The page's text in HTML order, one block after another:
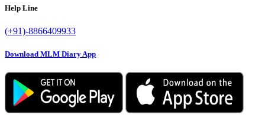
Help Line
(+91)-8866409933
Download MLM Diary App